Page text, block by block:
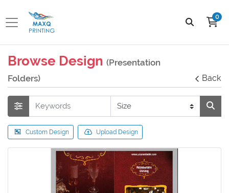
0
Browse Design (Presentation
Folders)
Back
Custom Design Upload Design